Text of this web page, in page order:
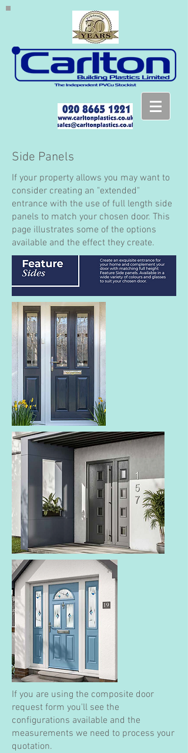
Side Panels
If your property allows you may want to
consider creating an "extended"
entrance with the use of full length side
panels to match your chosen door. This
page illustrates some of the options
available and the effect they create.
If you are using the composite door
request form you'll see the
configurations available and the
measurements we need to process your
quotation.